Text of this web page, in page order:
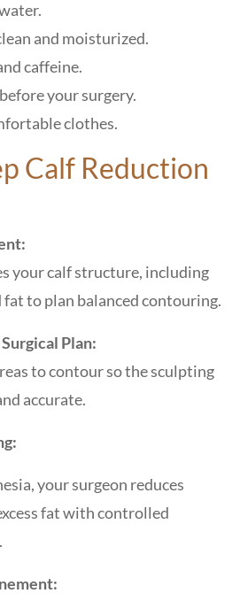
and moisturized.
caffeine.
your surgery.
clothes.
Calf Reduction
your calf structure, including
fat to plan balanced contouring.
Plan:
to contour so the sculpting
accurate.
your surgeon reduces
fat with controlled